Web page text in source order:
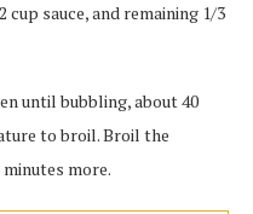
sauce, and remaining 1/3
until bubbling, about 40
to broil. Broil the
more.